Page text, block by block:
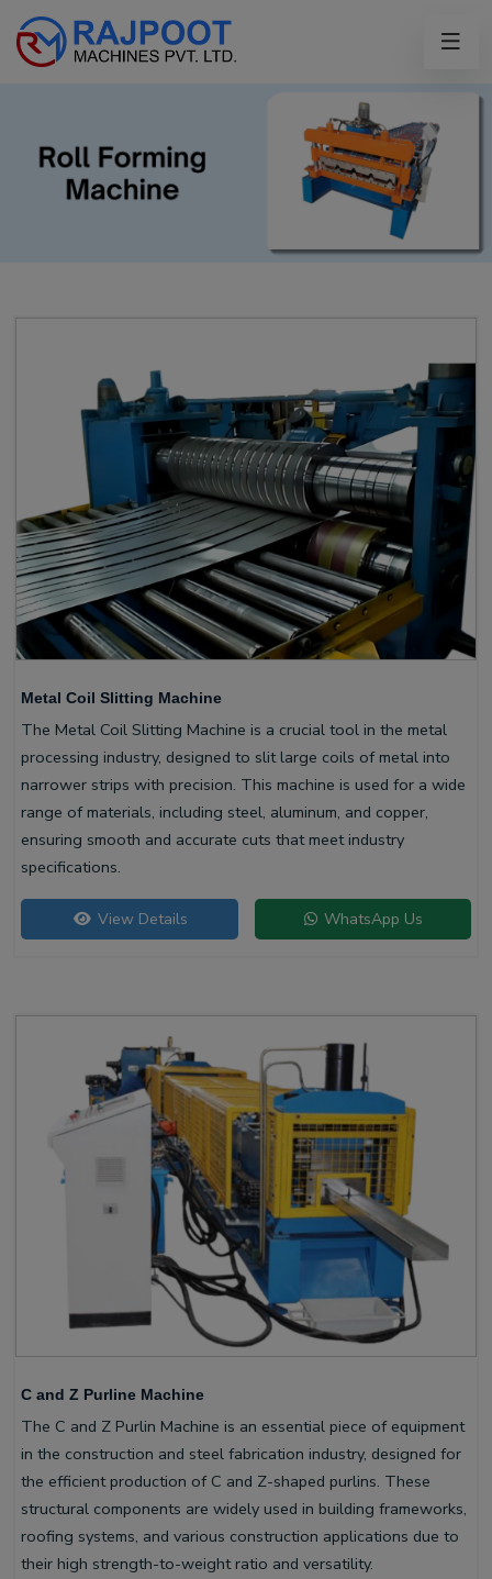
Metal Coil Slitting Machine
The Metal Coil Slitting Machine is a crucial tool in the metal
processing industry, designed to slit large coils of metal into
narrower strips with precision. This machine is used for a wide
range of materials, including steel, aluminum, and copper,
ensuring smooth and accurate cuts that meet industry
specifications.
View Details WhatsApp Us
C and Z Purline Machine
The C and Z Purlin Machine is an essential piece of equipment
in the construction and steel fabrication industry, designed for
the efficient production of C and Z-shaped purlins. These
structural components are widely used in building frameworks,
roofing systems, and various construction applications due to
their high strength-to-weight ratio and versatility.